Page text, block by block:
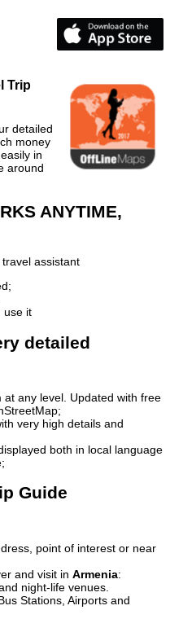
Trip
detailed
money
in
around
ANYTIME,
assistant
use it
detailed
any level. Updated with free
very high details and
both in local language
Guide
point of interest or near
and visit in Armenia:
night-life venues.
Stations, Airports and